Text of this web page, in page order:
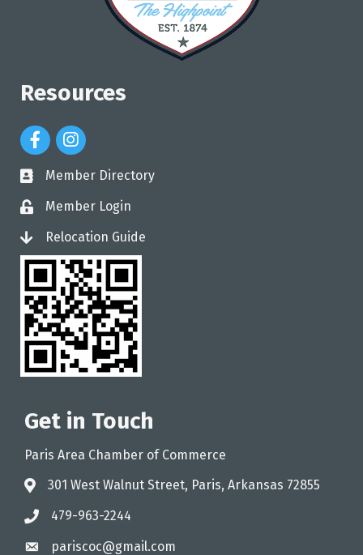
Resources
Facebook Icon
Instagram Icon
directory
Member Directory
loginMember Login
loginRelocation Guide
Get in Touch
Paris Area Chamber of Commerce
address301 West Walnut Street, Paris, Arkansas 72855
phone479-963-2244
emailpariscoc@gmail.com